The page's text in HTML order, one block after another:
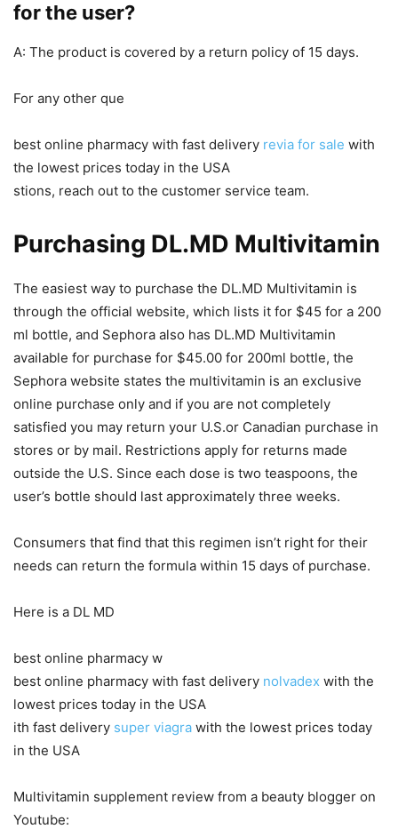
for the user?
A: The product is covered by a return policy of 15 days.
For any other que
best online pharmacy with fast delivery revia for sale with
the lowest prices today in the USA
stions, reach out to the customer service team.
Purchasing DL.MD Multivitamin
The easiest way to purchase the DL.MD Multivitamin is
through the official website, which lists it for $45 for a 200
ml bottle, and Sephora also has DL.MD Multivitamin
available for purchase for $45.00 for 200ml bottle, the
Sephora website states the multivitamin is an exclusive
online purchase only and if you are not completely
satisfied you may return your U.S.or Canadian purchase in
stores or by mail. Restrictions apply for returns made
outside the U.S. Since each dose is two teaspoons, the
user’s bottle should last approximately three weeks.
Consumers that find that this regimen isn’t right for their
needs can return the formula within 15 days of purchase.
Here is a DL MD
best online pharmacy w
best online pharmacy with fast delivery nolvadex with the
lowest prices today in the USA
ith fast delivery super viagra with the lowest prices today
in the USA
Multivitamin supplement review from a beauty blogger on
Youtube: